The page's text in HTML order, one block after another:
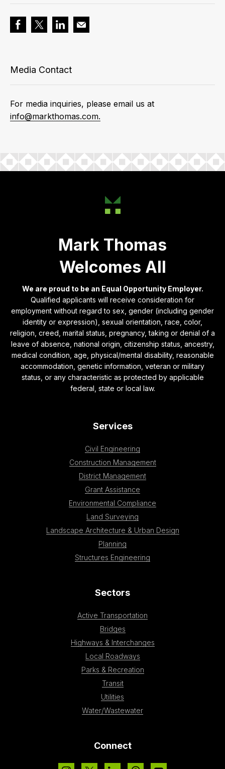
Media Contact
For media inquiries, please email us at
info@markthomas.com.
Mark Thomas
Welcomes All
We are proud to be an Equal Opportunity Employer.
Qualified applicants will receive consideration for
employment without regard to sex, gender (including gender
identity or expression), sexual orientation, race, color,
religion, creed, marital status, pregnancy, taking or denial of a
leave of absence, national origin, citizenship status, ancestry,
medical condition, age, physical/mental disability, reasonable
accommodation, genetic information, veteran or military
status, or any characteristic as protected by applicable
federal, state or local law.
Services
Civil Engineering
Construction Management
District Management
Grant Assistance
Environmental Compliance
Land Surveying
Landscape Architecture & Urban Design
Planning
Structures Engineering
Sectors
Active Transportation
Bridges
Highways & Interchanges
Local Roadways
Parks & Recreation
Transit
Utilities
Water/Wastewater
Connect